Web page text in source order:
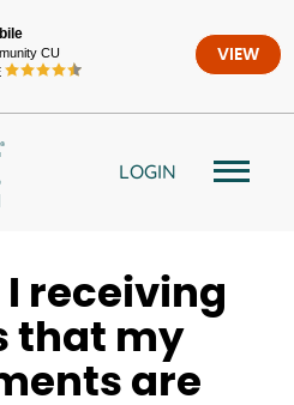
CU
VIEW
LOGIN
receiving
that my
are